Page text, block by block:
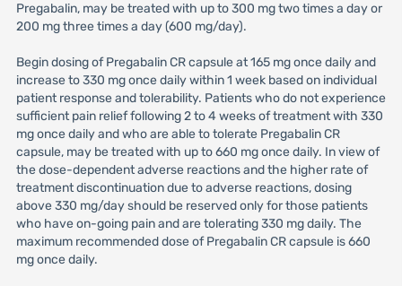
Pregabalin, may be treated with up to 300 mg two times a day or
200 mg three times a day (600 mg/day).
Begin dosing of Pregabalin CR capsule at 165 mg once daily and
increase to 330 mg once daily within 1 week based on individual
patient response and tolerability. Patients who do not experience
sufficient pain relief following 2 to 4 weeks of treatment with 330
mg once daily and who are able to tolerate Pregabalin CR
capsule, may be treated with up to 660 mg once daily. In view of
the dose-dependent adverse reactions and the higher rate of
treatment discontinuation due to adverse reactions, dosing
above 330 mg/day should be reserved only for those patients
who have on-going pain and are tolerating 330 mg daily. The
maximum recommended dose of Pregabalin CR capsule is 660
mg once daily.